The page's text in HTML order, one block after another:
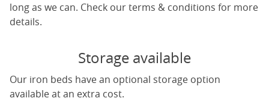
long as we can. Check our terms & conditions for more
details.
Storage available
Our iron beds have an optional storage option
available at an extra cost.